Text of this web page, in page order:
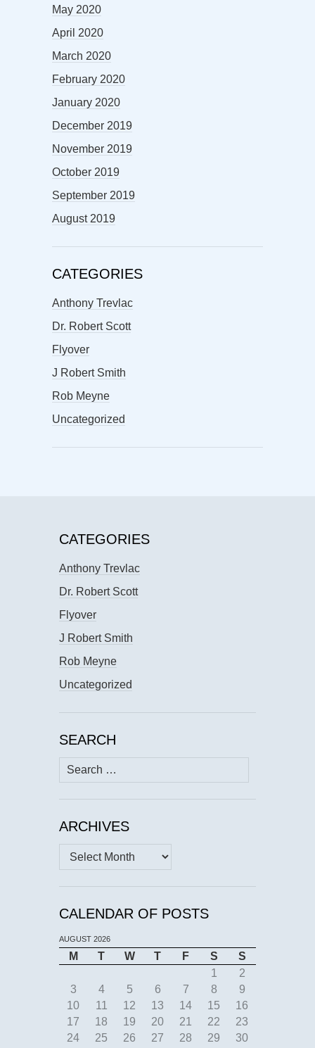
May 2020
April 2020
March 2020
February 2020
January 2020
December 2019
November 2019
October 2019
September 2019
August 2019
CATEGORIES
Anthony Trevlac
Dr. Robert Scott
Flyover
J Robert Smith
Rob Meyne
Uncategorized
CATEGORIES
Anthony Trevlac
Dr. Robert Scott
Flyover
J Robert Smith
Rob Meyne
Uncategorized
SEARCH
Search
for:
ARCHIVES
Archives
CALENDAR OF POSTS
AUGUST 2026
M T W T F S
S
1
2
3
4 5 6 7 8
9
10
11 12 13 14 15
16
17
18 19 20 21 22
23
24
25 26 27 28 29
30